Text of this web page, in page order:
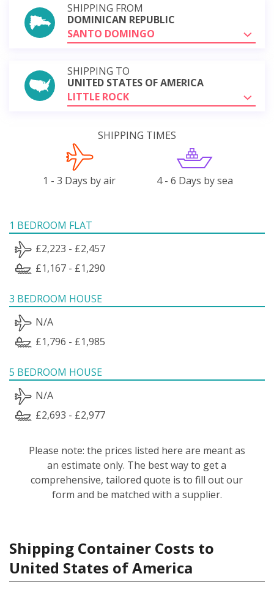
SHIPPING FROM
DOMINICAN REPUBLIC
SANTO DOMINGO
SHIPPING TO
UNITED STATES OF AMERICA
LITTLE ROCK
SHIPPING TIMES
1 - 3 Days by air 4 - 6 Days by sea
1 BEDROOM FLAT
£2,223 - £2,457
£1,167 - £1,290
3 BEDROOM HOUSE
N/A
£1,796 - £1,985
5 BEDROOM HOUSE
N/A
£2,693 - £2,977
Please note: the prices listed here are meant as
an estimate only. The best way to get a
comprehensive, tailored quote is to fill out our
form and be matched with a supplier.
Shipping Container Costs to
United States of America